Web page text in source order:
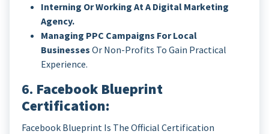
Interning Or Working At A Digital Marketing
Agency.
Managing PPC Campaigns For Local
Businesses Or Non-Profits To Gain Practical
Experience.
6. Facebook Blueprint
Certification:
Facebook Blueprint Is The Official Certification